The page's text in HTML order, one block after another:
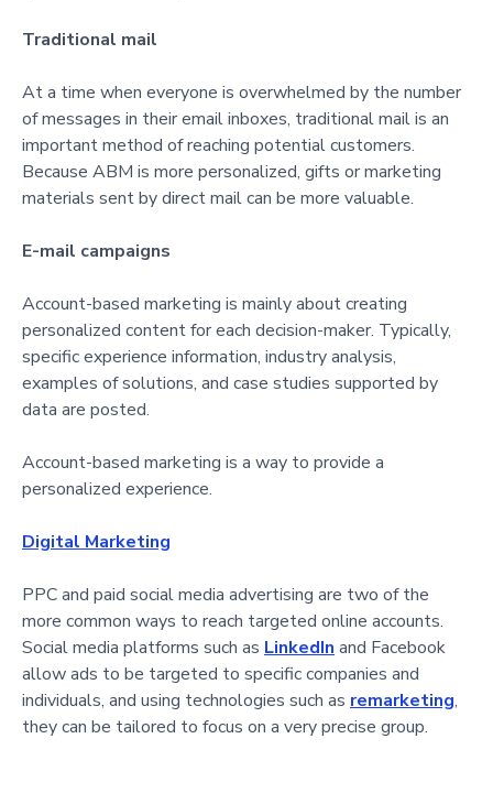
Traditional mail
At a time when everyone is overwhelmed by the number
of messages in their email inboxes, traditional mail is an
important method of reaching potential customers.
Because ABM is more personalized, gifts or marketing
materials sent by direct mail can be more valuable.
E-mail campaigns
Account-based marketing is mainly about creating
personalized content for each decision-maker. Typically,
specific experience information, industry analysis,
examples of solutions, and case studies supported by
data are posted.
Account-based marketing is a way to provide a
personalized experience.
Digital Marketing
PPC and paid social media advertising are two of the
more common ways to reach targeted online accounts.
Social media platforms such as LinkedIn and Facebook
allow ads to be targeted to specific companies and
individuals, and using technologies such as remarketing,
they can be tailored to focus on a very precise group.